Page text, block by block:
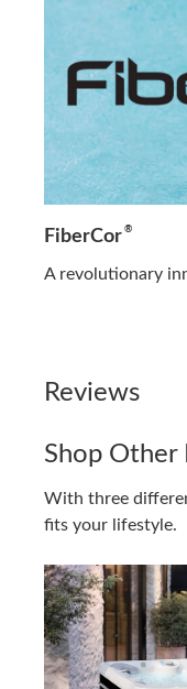
FiberCor ®
A revolutionary
Reviews
Shop Other
With three
fits your lifestyle.